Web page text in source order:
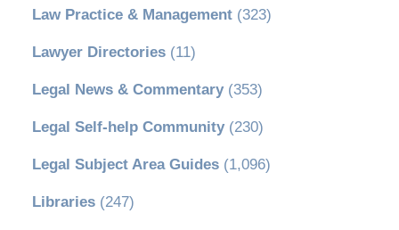
Law Practice & Management(323)
Lawyer Directories(11)
Legal News & Commentary(353)
Legal Self-help Community(230)
Legal Subject Area Guides(1,096)
Libraries(247)